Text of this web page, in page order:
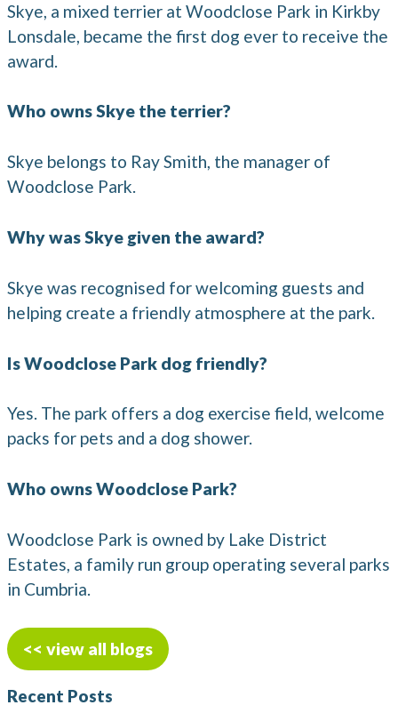
Skye, a mixed terrier at Woodclose Park in Kirkby
Lonsdale, became the first dog ever to receive the
award.
Who owns Skye the terrier?
Skye belongs to Ray Smith, the manager of
Woodclose Park.
Why was Skye given the award?
Skye was recognised for welcoming guests and
helping create a friendly atmosphere at the park.
Is Woodclose Park dog friendly?
Yes. The park offers a dog exercise field, welcome
packs for pets and a dog shower.
Who owns Woodclose Park?
Woodclose Park is owned by Lake District
Estates, a family run group operating several parks
in Cumbria.
<< view all blogs
Recent Posts